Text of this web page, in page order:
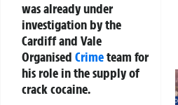
was already under
investigation by the
Cardiff and Vale
Organised Crimeteam for
his role in the supply of
crack cocaine.